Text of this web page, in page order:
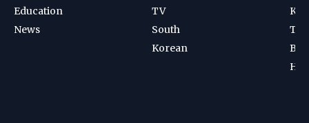
Education
News
TV
South
Korean